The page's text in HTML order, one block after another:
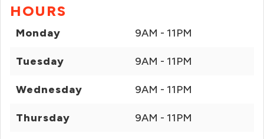
HOURS
Monday 9AM - 11PM
Tuesday 9AM - 11PM
Wednesday 9AM - 11PM
Thursday 9AM - 11PM